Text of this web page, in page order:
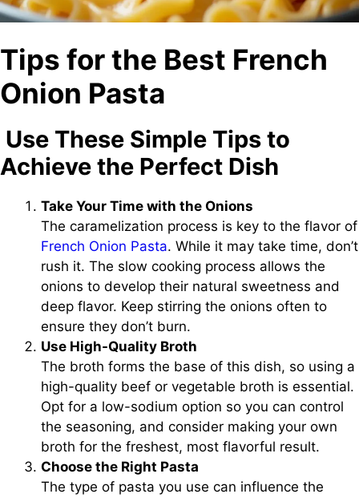
Tips for the Best French
Onion Pasta
Use These Simple Tips to
Achieve the Perfect Dish
Take Your Time with the Onions
The caramelization process is key to the flavor of
French Onion Pasta. While it may take time, don’t
rush it. The slow cooking process allows the
onions to develop their natural sweetness and
deep flavor. Keep stirring the onions often to
ensure they don’t burn.
Use High-Quality Broth
The broth forms the base of this dish, so using a
high-quality beef or vegetable broth is essential.
Opt for a low-sodium option so you can control
the seasoning, and consider making your own
broth for the freshest, most flavorful result.
Choose the Right Pasta
The type of pasta you use can influence the